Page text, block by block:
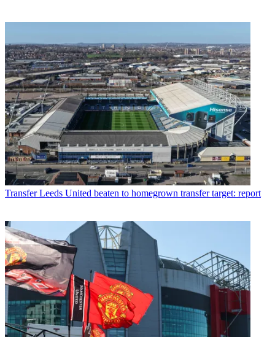
Transfer Leeds United beaten to homegrown transfer target: report